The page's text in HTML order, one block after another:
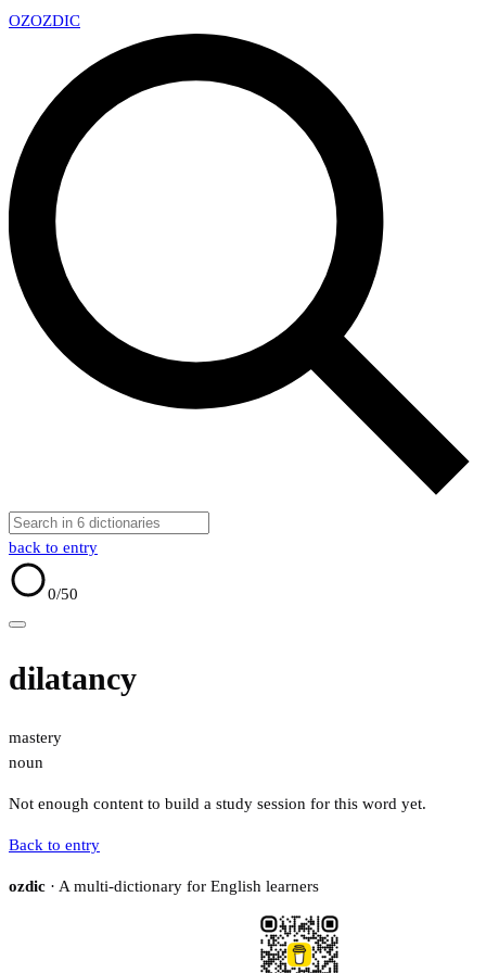
OZOZDIC
back to entry
0/50
dilatancy
mastery
noun
Not enough content to build a study session for this word yet.
Back to entry
ozdic · A multi-dictionary for English learners